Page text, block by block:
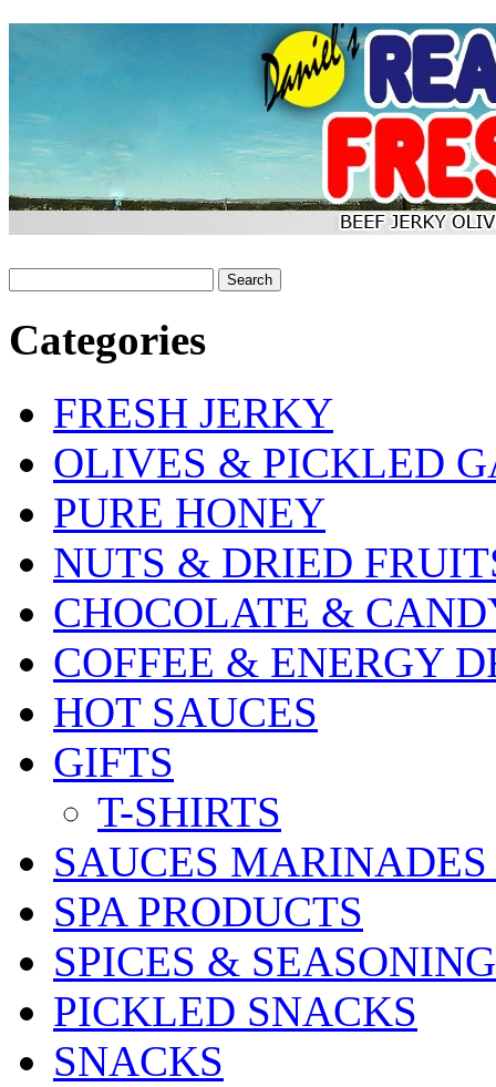
Categories
FRESH JERKY
OLIVES & PICKLED
PURE HONEY
NUTS & DRIED
CHOCOLATE &
COFFEE & ENERGY
HOT SAUCES
GIFTS
T-SHIRTS
SAUCES
SPA PRODUCTS
SPICES &
PICKLED SNACKS
SNACKS